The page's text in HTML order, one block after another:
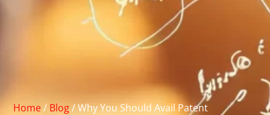
Home/ Blog/Why You Should Avail Patent